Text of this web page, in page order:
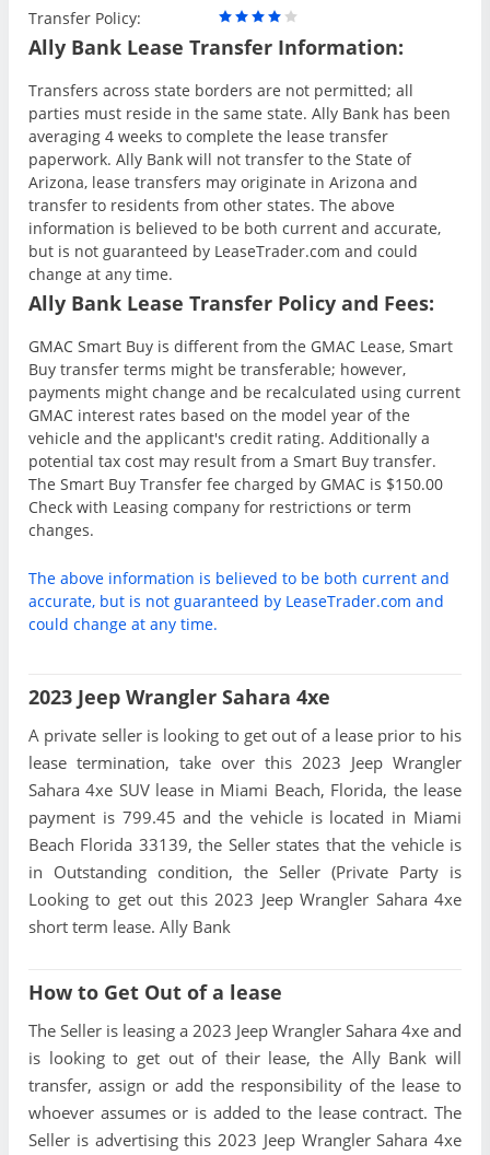
Transfer Policy:
Ally Bank Lease Transfer Information:
Transfers across state borders are not permitted; all
parties must reside in the same state. Ally Bank has been
averaging 4 weeks to complete the lease transfer
paperwork. Ally Bank will not transfer to the State of
Arizona, lease transfers may originate in Arizona and
transfer to residents from other states. The above
information is believed to be both current and accurate,
but is not guaranteed by LeaseTrader.com and could
change at any time.
Ally Bank Lease Transfer Policy and Fees:
GMAC Smart Buy is different from the GMAC Lease, Smart
Buy transfer terms might be transferable; however,
payments might change and be recalculated using current
GMAC interest rates based on the model year of the
vehicle and the applicant's credit rating. Additionally a
potential tax cost may result from a Smart Buy transfer.
The Smart Buy Transfer fee charged by GMAC is $150.00
Check with Leasing company for restrictions or term
changes.
The above information is believed to be both current and
accurate, but is not guaranteed by LeaseTrader.com and
could change at any time.
2023 Jeep Wrangler Sahara 4xe
A private seller is looking to get out of a lease prior to his
lease termination, take over this 2023 Jeep Wrangler
Sahara 4xe SUV lease in Miami Beach, Florida, the lease
payment is 799.45 and the vehicle is located in Miami
Beach Florida 33139, the Seller states that the vehicle is
in Outstanding condition, the Seller (Private Party is
Looking to get out this 2023 Jeep Wrangler Sahara 4xe
short term lease. Ally Bank
How to Get Out of a lease
The Seller is leasing a 2023 Jeep Wrangler Sahara 4xe and
is looking to get out of their lease, the Ally Bank will
transfer, assign or add the responsibility of the lease to
whoever assumes or is added to the lease contract. The
Seller is advertising this 2023 Jeep Wrangler Sahara 4xe